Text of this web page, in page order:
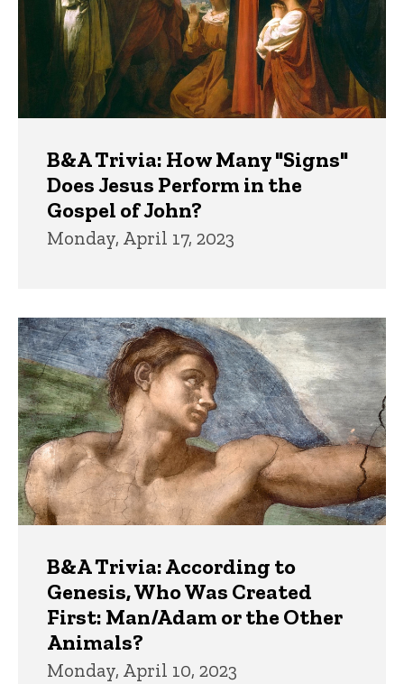
B&A Trivia: How Many "Signs"
Does Jesus Perform in the
Gospel of John?
Monday, April 17, 2023
B&A Trivia: According to
Genesis, Who Was Created
First: Man/Adam or the Other
Animals?
Monday, April 10, 2023